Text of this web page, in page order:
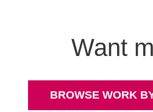
Want
BROWSE WORK